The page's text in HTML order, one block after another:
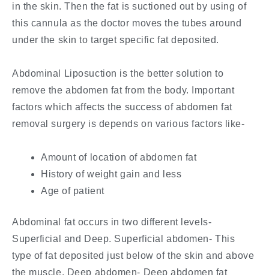
in the skin. Then the fat is suctioned out by using of
this cannula as the doctor moves the tubes around
under the skin to target specific fat deposited.
Abdominal Liposuction is the better solution to
remove the abdomen fat from the body. Important
factors which affects the success of abdomen fat
removal surgery is depends on various factors like-
Amount of location of abdomen fat
History of weight gain and less
Age of patient
Abdominal fat occurs in two different levels-
Superficial and Deep. Superficial abdomen- This
type of fat deposited just below of the skin and above
the muscle. Deep abdomen- Deep abdomen fat